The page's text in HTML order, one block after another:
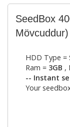
SeedBox
Mövcuddur)
HDD Type =
Ram = 3GB ,
-- Instant
Your